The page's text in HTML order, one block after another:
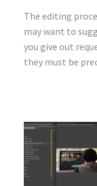
The editing
may want to
you give out
they must be